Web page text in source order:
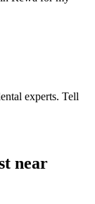
experts. Tell
near